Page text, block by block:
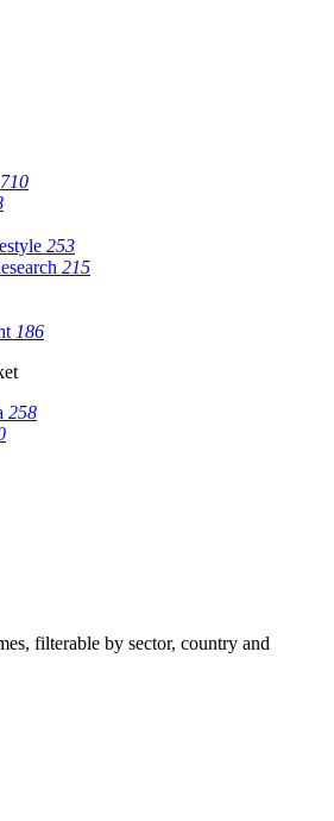
710
253
215
186
258
filterable by sector, country and